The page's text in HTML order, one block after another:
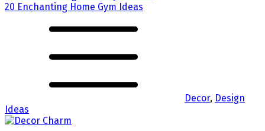
20 Enchanting Home Gym Ideas
Decor, Design
Ideas